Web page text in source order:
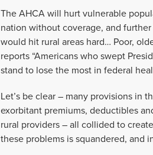
The AHCA will hurt vulnerable
nation without coverage, and further
would hit rural areas hard… Poor,
reports “Americans who swept
stand to lose the most in federal
Let’s be clear – many provisions in
exorbitant premiums, deductibles
rural providers – all collided to
these problems is squandered, and